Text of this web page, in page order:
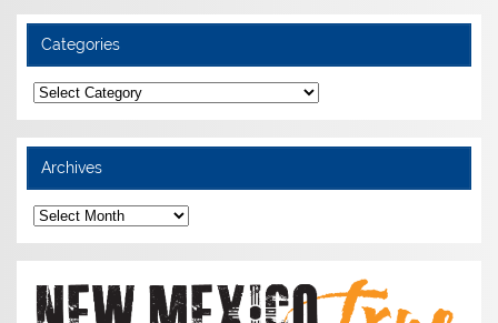
Categories
Categories
Archives
Archives